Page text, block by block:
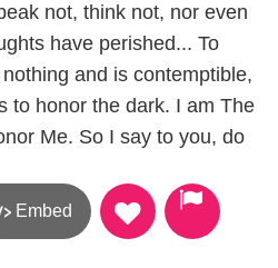
not, think not, nor even
have perished... To
and is contemptible,
to honor the dark. I am The
Me. So I say to you, do
Embed